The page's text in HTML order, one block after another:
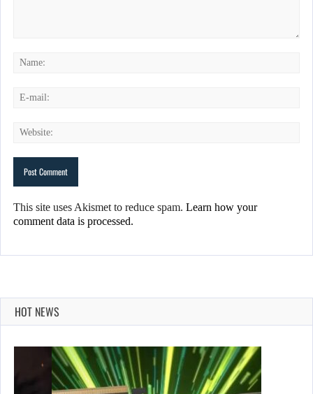
This site uses Akismet to reduce spam. Learn how your
comment data is processed.
HOT NEWS